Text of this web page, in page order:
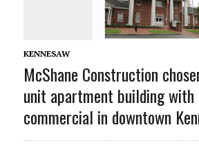
KENNESAW
McShane Construction
unit apartment building
commercial in downtown